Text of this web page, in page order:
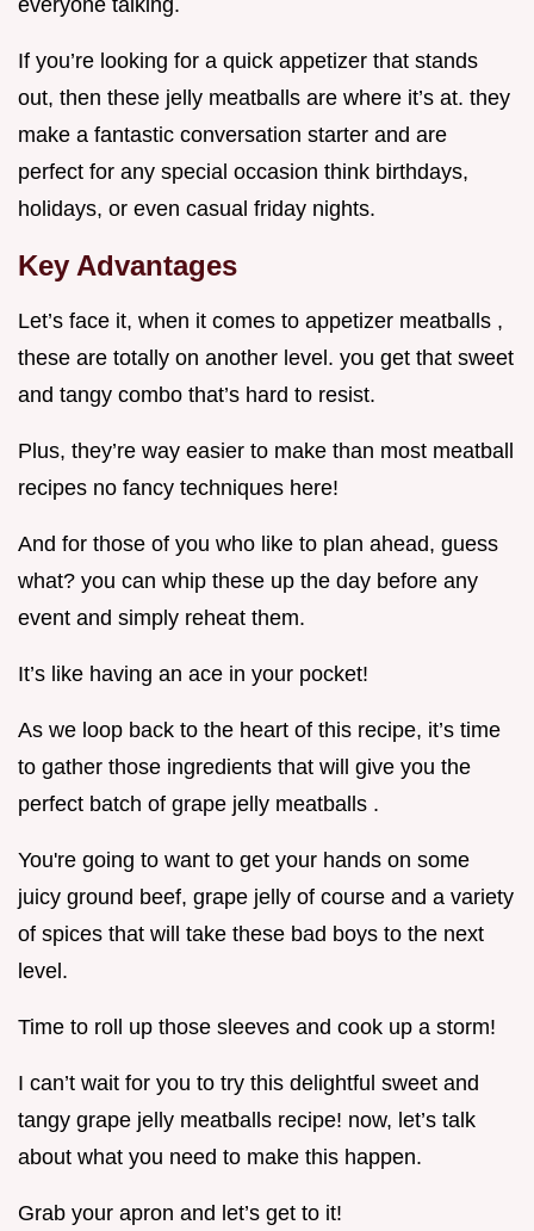
everyone talking.
If you’re looking for a quick appetizer that stands
out, then these jelly meatballs are where it’s at. they
make a fantastic conversation starter and are
perfect for any special occasion think birthdays,
holidays, or even casual friday nights.
Key Advantages
Let’s face it, when it comes to appetizer meatballs ,
these are totally on another level. you get that sweet
and tangy combo that’s hard to resist.
Plus, they’re way easier to make than most meatball
recipes no fancy techniques here!
And for those of you who like to plan ahead, guess
what? you can whip these up the day before any
event and simply reheat them.
It’s like having an ace in your pocket!
As we loop back to the heart of this recipe, it’s time
to gather those ingredients that will give you the
perfect batch of grape jelly meatballs .
You're going to want to get your hands on some
juicy ground beef, grape jelly of course and a variety
of spices that will take these bad boys to the next
level.
Time to roll up those sleeves and cook up a storm!
I can’t wait for you to try this delightful sweet and
tangy grape jelly meatballs recipe! now, let’s talk
about what you need to make this happen.
Grab your apron and let’s get to it!